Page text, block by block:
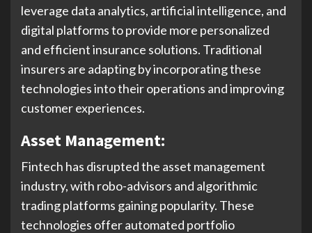
leverage data analytics, artificial intelligence, and
digital platforms to provide more personalized
and efficient insurance solutions. Traditional
insurers are adapting by incorporating these
technologies into their operations and improving
customer experiences.
Asset Management:
Fintech has disrupted the asset management
industry, with robo-advisors and algorithmic
trading platforms gaining popularity. These
technologies offer automated portfolio